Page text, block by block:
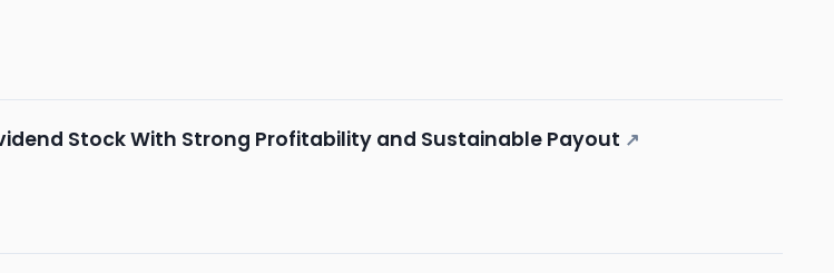
Stock With Strong Profitability and Sustainable Payout ↗